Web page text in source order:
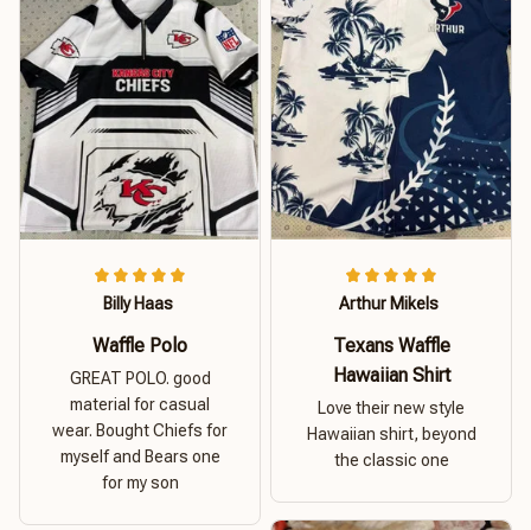
Arthur Mikels
Texans Waffle
Hawaiian Shirt
Love their new style
Hawaiian shirt, beyond
the classic one
Billy Haas
Waffle Polo
GREAT POLO. good
material for casual
wear. Bought Chiefs for
myself and Bears one
for my son